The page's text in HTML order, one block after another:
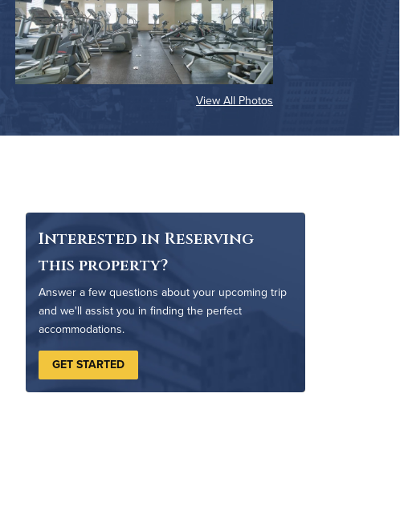
View All Photos
Interested in Reserving
this property?
Answer a few questions about your upcoming trip
and we'll assist you in finding the perfect
accommodations.
GET STARTED